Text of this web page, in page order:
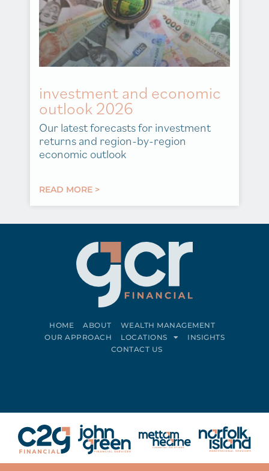
investment and economic
outlook 2026
Our latest forecasts for investment
returns and region-by-region
economic outlook
READ MORE >
HOME ABOUT
WEALTH MANAGEMENT
OUR APPROACH
LOCATIONS
INSIGHTS
CONTACT US